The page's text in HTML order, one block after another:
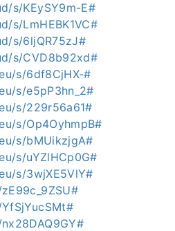
s/KEySY9m-E#
s/LmHEBK1VC#
s/6ljQR75zJ#
s/CVD8b92xd#
s/6df8CjHX-#
s/e5pP3hn_2#
s/229r56a61#
s/Op4OyhmpB#
s/bMUikzjgA#
s/uYZlHCp0G#
s/3wjXE5VlY#